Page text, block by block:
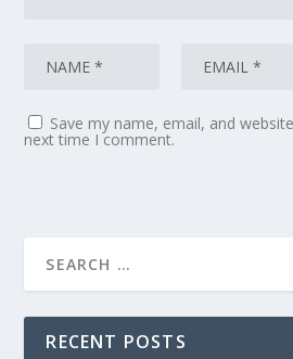
Save my name, email, and
next time I comment.
RECENT POSTS